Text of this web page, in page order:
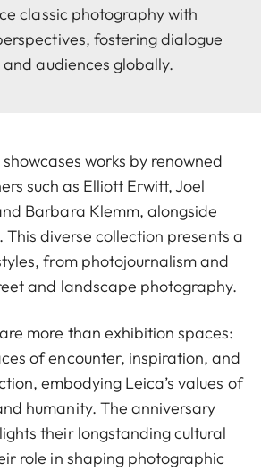
classic photography with
fostering dialogue
audiences globally.
works by renowned
such as Elliott Erwitt, Joel
Barbara Klemm, alongside
diverse collection presents a
from photojournalism and
and landscape photography.
more than exhibition spaces:
of encounter, inspiration, and
embodying Leica’s values of
humanity. The anniversary
their longstanding cultural
role in shaping photographic